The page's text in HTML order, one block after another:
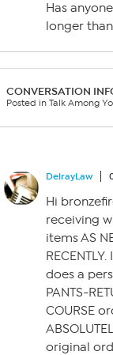
Has
longer
CONVERSATION
Posted in Talk Among
DelrayLaw
Hi
receiving
items AS
does a
PANTS-
COURSE
original